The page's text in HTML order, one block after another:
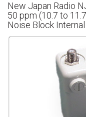
New Japan Radio
50 ppm (10.7 to
Noise Block